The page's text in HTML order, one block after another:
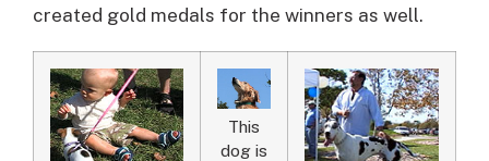
created gold medals for the winners as well.
This
dog is